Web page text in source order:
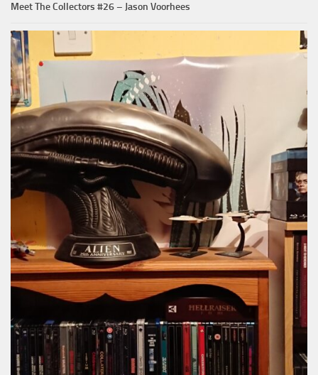
Meet The Collectors #26 – Jason Voorhees